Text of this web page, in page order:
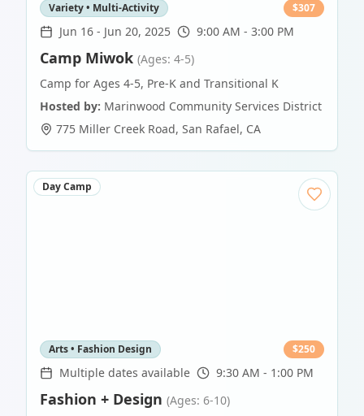
Variety • Multi-Activity $307
Jun 16 - Jun 20, 2025 9:00 AM - 3:00 PM
Camp Miwok (Ages: 4-5)
Camp for Ages 4-5, Pre-K and Transitional K
Hosted by: Marinwood Community Services District
775 Miller Creek Road, San Rafael, CA
Day Camp
Arts • Fashion Design $250
Multiple dates available 9:30 AM - 1:00 PM
Fashion + Design (Ages: 6-10)